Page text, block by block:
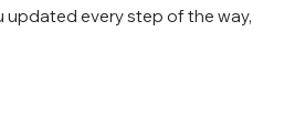
updated every step of the way,